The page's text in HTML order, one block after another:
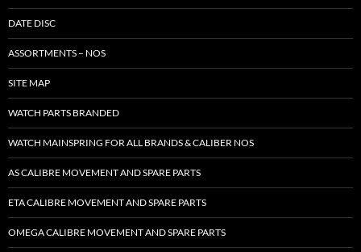
DATE DISC
ASSORTMENTS – NOS
SITE MAP
WATCH PARTS BRANDED
WATCH MAINSPRING FOR ALL BRANDS & CALIBER NOS
AS CALIBRE MOVEMENT AND SPARE PARTS
ETA CALIBRE MOVEMENT AND SPARE PARTS
OMEGA CALIBRE MOVEMENT AND SPARE PARTS